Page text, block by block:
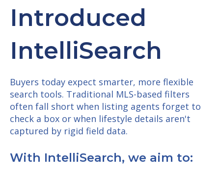
Introduced
IntelliSearch
Buyers today expect smarter, more flexible
search tools. Traditional MLS-based filters
often fall short when listing agents forget to
check a box or when lifestyle details aren't
captured by rigid field data.
With IntelliSearch, we aim to: